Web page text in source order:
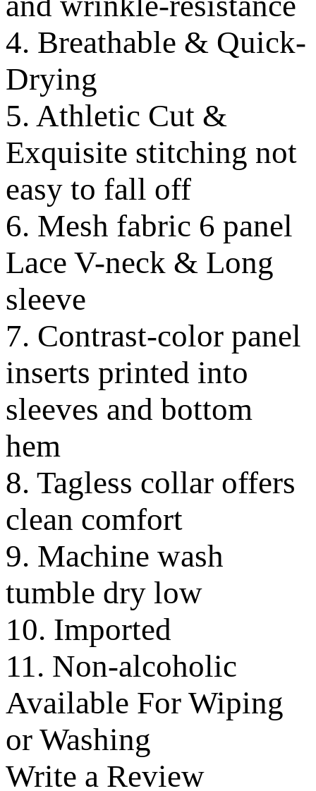
4. Breathable & Quick-
Drying
5. Athletic Cut &
Exquisite stitching not
easy to fall off
6. Mesh fabric 6 panel
Lace V-neck & Long
sleeve
7. Contrast-color panel
inserts printed into
sleeves and bottom
hem
8. Tagless collar offers
clean comfort
9. Machine wash
tumble dry low
10. Imported
11. Non-alcoholic
Available For Wiping
or Washing
Write a Review